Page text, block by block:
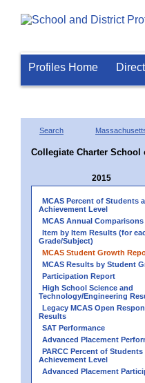
Profiles Home
Search
Collegiate Charter School
2015
MCAS Percent of Students
Achievement Level
MCAS Annual Comparisons
Item by Item Results (for
Grade/Subject)
MCAS Student Growth
MCAS Results by Student
Participation Report
High School Science and
Technology/Engineering
Legacy MCAS Open
Results
SAT Performance
Advanced Placement
PARCC Percent of Students
Achievement Level
Advanced Placement